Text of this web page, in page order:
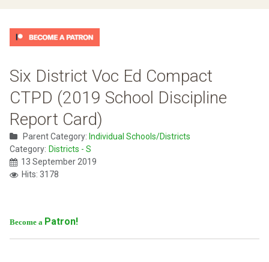
Six District Voc Ed Compact
CTPD (2019 School Discipline
Report Card)
Parent Category: Individual Schools/Districts
Category: Districts - S
13 September 2019
Hits: 3178
Become a Patron!